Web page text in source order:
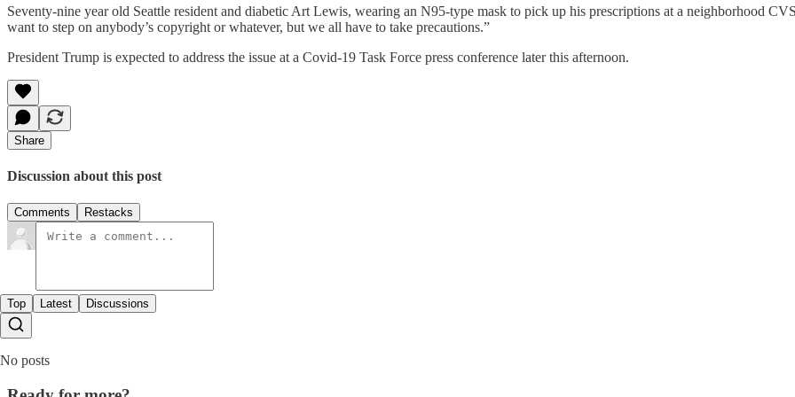
Seventy-nine year old Seattle resident and diabetic Art Lewis, wearing an N95-type mask to pick up his prescriptions at a neighborhood
want to step on anybody’s copyright or whatever, but we all have to take precautions.”
President Trump is expected to address the issue at a Covid-19 Task Force press conference later this afternoon.
Share
Discussion about this post
Comments Restacks
Top Latest Discussions
No posts